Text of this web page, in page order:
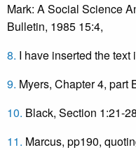
Mark: A Social Science
Bulletin, 1985 15:4,
8. I have inserted the text
9. Myers, Chapter 4, part
10. Black, Section 1:21-28
11. Marcus, pp190,